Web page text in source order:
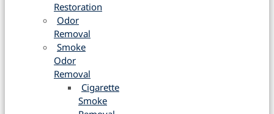
Restoration
Odor
Removal
Smoke
Odor
Removal
Cigarette
Smoke